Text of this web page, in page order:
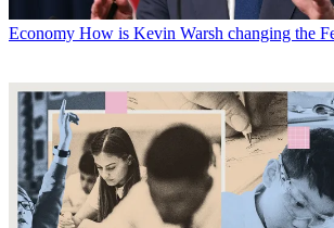
Economy How is Kevin Warsh changing the